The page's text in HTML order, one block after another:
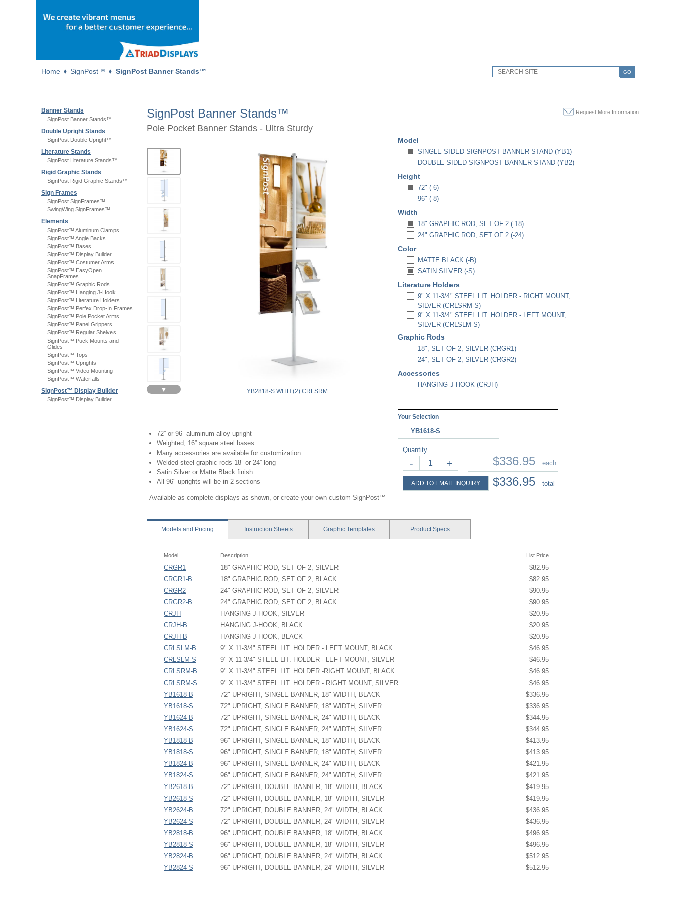
GO
Home ➧ SignPost™ ➧ SignPost Banner Stands™
Banner Stands
SignPost Banner Stands™
Double Upright Stands
SignPost Double Upright™
Literature Stands
SignPost Literature Stands™
Rigid Graphic Stands
SignPost Rigid Graphic Stands™
Sign Frames
SignPost SignFrames™
SwingWing SignFrames™
Elements
SignPost™ Aluminum Clamps
SignPost™ Angle Backs
SignPost™ Bases
SignPost™ Display Builder
SignPost™ Costumer Arms
SignPost™ EasyOpen
SnapFrames
SignPost™ Graphic Rods
SignPost™ Hanging J-Hook
SignPost™ Literature Holders
SignPost™ Perfex Drop-In Frames
SignPost™ Pole Pocket Arms
SignPost™ Panel Grippers
SignPost™ Regular Shelves
SignPost™ Puck Mounts and
Glides
SignPost™ Tops
SignPost™ Uprights
SignPost™ Video Mounting
SignPost™ Waterfalls
SignPost™ Display Builder
SignPost™ Display Builder
Request More Information
SignPost Banner Stands™
Pole Pocket Banner Stands - Ultra Sturdy
▼ YB2818-S WITH (2) CRLSRM
72” or 96” aluminum alloy upright
Weighted, 16” square steel bases
Many accessories are available for customization.
Welded steel graphic rods 18” or 24” long
Satin Silver or Matte Black finish
All 96" uprights will be in 2 sections
Available as complete displays as shown, or create your own custom SignPost™
Model
SINGLE SIDED SIGNPOST BANNER STAND (YB1)
DOUBLE SIDED SIGNPOST BANNER STAND (YB2)
Height
72" (-6)
96" (-8)
Width
18" GRAPHIC ROD, SET OF 2 (-18)
24" GRAPHIC ROD, SET OF 2 (-24)
Color
MATTE BLACK (-B)
SATIN SILVER (-S)
Literature Holders
9" X 11-3/4" STEEL LIT. HOLDER - RIGHT MOUNT,
SILVER (CRLSRM-S)
9" X 11-3/4" STEEL LIT. HOLDER - LEFT MOUNT,
SILVER (CRLSLM-S)
Graphic Rods
18", SET OF 2, SILVER (CRGR1)
24", SET OF 2, SILVER (CRGR2)
Accessories
HANGING J-HOOK (CRJH)
Your Selection
YB1618-S
Quantity
- +
ADD TO EMAIL INQUIRY
$336.95 each
$336.95 total
Modelsand Pricing Instruction Sheets Graphic Templates ProductSpecs
Model Description List Price
CRGR1 18" GRAPHIC ROD, SET OF 2, SILVER
$82.95
CRGR1-B
18" GRAPHIC ROD, SET OF 2, BLACK
$82.95
CRGR2
24" GRAPHIC ROD, SET OF 2, SILVER
$90.95
CRGR2-B
24" GRAPHIC ROD, SET OF 2, BLACK
$90.95
CRJH
HANGING J-HOOK, SILVER
$20.95
CRJH-B
HANGING J-HOOK, BLACK
$20.95
CRJH-B
HANGING J-HOOK, BLACK
$20.95
CRLSLM-B
9" X 11-3/4" STEEL LIT. HOLDER - LEFT MOUNT, BLACK
$46.95
CRLSLM-S
9" X 11-3/4" STEEL LIT. HOLDER - LEFT MOUNT, SILVER
$46.95
CRLSRM-B
9" X 11-3/4" STEEL LIT. HOLDER -RIGHT MOUNT, BLACK
$46.95
CRLSRM-S
9" X 11-3/4" STEEL LIT. HOLDER - RIGHT MOUNT, SILVER
$46.95
YB1618-B
72" UPRIGHT, SINGLE BANNER, 18" WIDTH, BLACK
$336.95
YB1618-S
72" UPRIGHT, SINGLE BANNER, 18" WIDTH, SILVER
$336.95
YB1624-B
72" UPRIGHT, SINGLE BANNER, 24" WIDTH, BLACK
$344.95
YB1624-S
72" UPRIGHT, SINGLE BANNER, 24" WIDTH, SILVER
$344.95
YB1818-B
96" UPRIGHT, SINGLE BANNER, 18" WIDTH, BLACK
$413.95
YB1818-S
96" UPRIGHT, SINGLE BANNER, 18" WIDTH, SILVER
$413.95
YB1824-B
96" UPRIGHT, SINGLE BANNER, 24" WIDTH, BLACK
$421.95
YB1824-S
96" UPRIGHT, SINGLE BANNER, 24" WIDTH, SILVER
$421.95
YB2618-B
72" UPRIGHT, DOUBLE BANNER, 18" WIDTH, BLACK
$419.95
YB2618-S
72" UPRIGHT, DOUBLE BANNER, 18" WIDTH, SILVER
$419.95
YB2624-B
72" UPRIGHT, DOUBLE BANNER, 24" WIDTH, BLACK
$436.95
YB2624-S
72" UPRIGHT, DOUBLE BANNER, 24" WIDTH, SILVER
$436.95
YB2818-B
96" UPRIGHT, DOUBLE BANNER, 18" WIDTH, BLACK
$496.95
YB2818-S
96" UPRIGHT, DOUBLE BANNER, 18" WIDTH, SILVER
$496.95
YB2824-B
96" UPRIGHT, DOUBLE BANNER, 24" WIDTH, BLACK
$512.95
YB2824-S
96" UPRIGHT, DOUBLE BANNER, 24" WIDTH, SILVER $512.95